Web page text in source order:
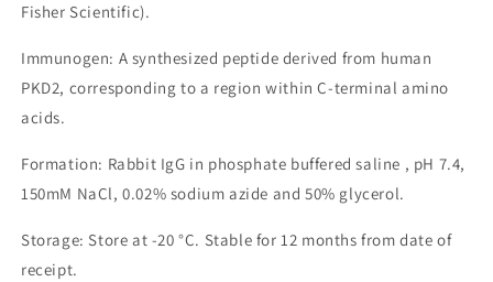
Fisher Scientific).
Immunogen: A synthesized peptide derived from human
PKD2, corresponding to a region within C-terminal amino
acids.
Formation: Rabbit IgG in phosphate buffered saline , pH 7.4,
150mM NaCl, 0.02% sodium azide and 50% glycerol.
Storage: Store at -20 °C. Stable for 12 months from date of
receipt.